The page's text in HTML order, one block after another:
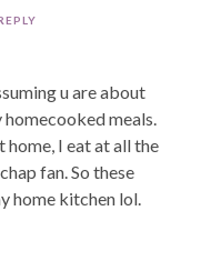
u are about
meals.
home, I eat at all the
fan. So these
home kitchen lol.